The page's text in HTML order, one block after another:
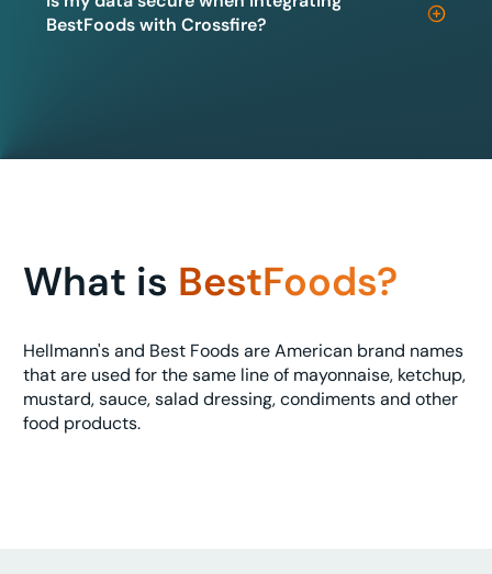
BestFoods with Crossfire?
What is BestFoods?
Hellmann's and Best Foods are American brand names
that are used for the same line of mayonnaise, ketchup,
mustard, sauce, salad dressing, condiments and other
food products.